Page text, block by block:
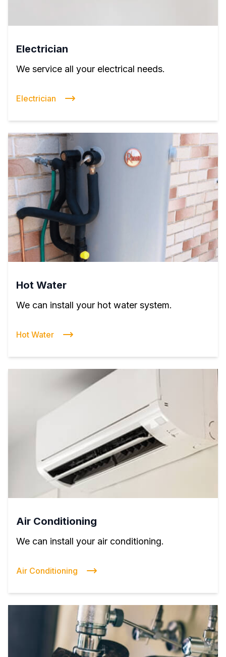
Electrician
We service all your electrical needs.
Electrician
Hot Water
We can install your hot water system.
Hot Water
Air Conditioning
We can install your air conditioning.
Air Conditioning